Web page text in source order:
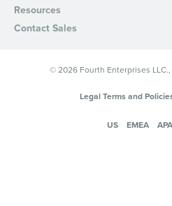
Resources
Contact Sales
© 2026 Fourth Enterprises
Legal Terms and
US EMEA